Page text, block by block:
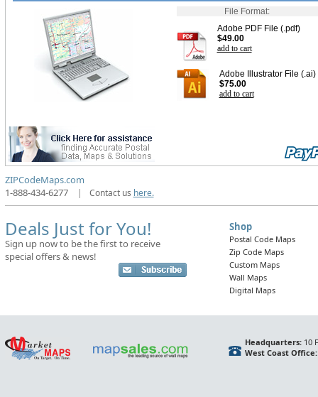
File Format:
Adobe PDF File (.pdf)
$49.00
add to cart
Adobe Illustrator File (.ai)
$75.00
add to cart
ZIPCodeMaps.com
1-888-434-6277
| Contact us here.
Deals Just for You!
Sign up now to be the first to receive
special offers & news!
Shop
Postal Code Maps
Zip Code Maps
Custom Maps
Wall Maps
Digital Maps
Headquarters:10
West Coast Office: